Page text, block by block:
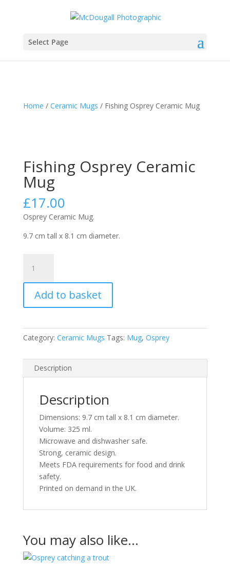
Select Page
Home / Ceramic Mugs / Fishing Osprey Ceramic Mug
Fishing Osprey Ceramic
Mug
£17.00
Osprey Ceramic Mug.
9.7 cm tall x 8.1 cm diameter.
Osprey
Ceramic
Mug
quantity
Add to basket
Category: Ceramic Mugs Tags: Mug, Osprey
Description
Description
Dimensions: 9.7 cm tall x 8.1 cm diameter.
Volume: 325 ml.
Microwave and dishwasher safe.
Strong, ceramic design.
Meets FDA requirements for food and drink
safety.
Printed on demand in the UK.
You may also like…